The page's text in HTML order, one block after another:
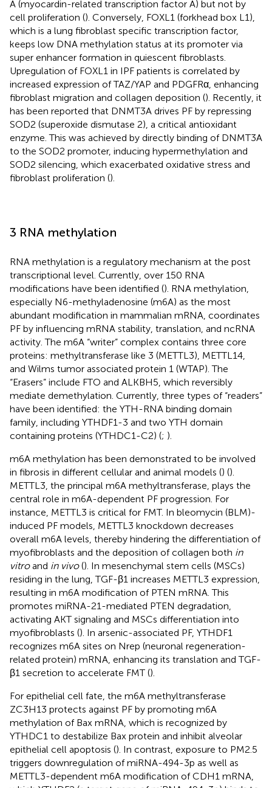
A (myocardin-related transcription factor A) but not by
cell proliferation (). Conversely, FOXL1 (forkhead box L1),
which is a lung fibroblast specific transcription factor,
keeps low DNA methylation status at its promoter via
super enhancer formation in quiescent fibroblasts.
Upregulation of FOXL1 in IPF patients is correlated by
increased expression of TAZ/YAP and PDGFRα, enhancing
fibroblast migration and collagen deposition (). Recently, it
has been reported that DNMT3A drives PF by repressing
SOD2 (superoxide dismutase 2), a critical antioxidant
enzyme. This was achieved by directly binding of DNMT3A
to the SOD2 promoter, inducing hypermethylation and
SOD2 silencing, which exacerbated oxidative stress and
fibroblast proliferation ().
3 RNA methylation
RNA methylation is a regulatory mechanism at the post
transcriptional level. Currently, over 150 RNA
modifications have been identified (). RNA methylation,
especially N6-methyladenosine (m6A) as the most
abundant modification in mammalian mRNA, coordinates
PF by influencing mRNA stability, translation, and ncRNA
activity. The m6A “writer” complex contains three core
proteins: methyltransferase like 3 (METTL3), METTL14,
and Wilms tumor associated protein 1 (WTAP). The
“Erasers” include FTO and ALKBH5, which reversibly
mediate demethylation. Currently, three types of “readers”
have been identified: the YTH-RNA binding domain
family, including YTHDF1-3 and two YTH domain
containing proteins (YTHDC1-C2) (; ).
m6A methylation has been demonstrated to be involved
in fibrosis in different cellular and animal models () ().
METTL3, the principal m6A methyltransferase, plays the
central role in m6A-dependent PF progression. For
instance, METTL3 is critical for FMT. In bleomycin (BLM)-
induced PF models, METTL3 knockdown decreases
overall m6A levels, thereby hindering the differentiation of
myofibroblasts and the deposition of collagen both in
vitroand in vivo(). In mesenchymal stem cells (MSCs)
residing in the lung, TGF-β1 increases METTL3 expression,
resulting in m6A modification of PTEN mRNA. This
promotes miRNA-21-mediated PTEN degradation,
activating AKT signaling and MSCs differentiation into
myofibroblasts (). In arsenic-associated PF, YTHDF1
recognizes m6A sites on Nrep (neuronal regeneration-
related protein) mRNA, enhancing its translation and TGF-
β1 secretion to accelerate FMT ().
For epithelial cell fate, the m6A methyltransferase
ZC3H13 protects against PF by promoting m6A
methylation of Bax mRNA, which is recognized by
YTHDC1 to destabilize Bax protein and inhibit alveolar
epithelial cell apoptosis (). In contrast, exposure to PM2.5
triggers downregulation of miRNA-494-3p as well as
METTL3-dependent m6A modification of CDH1 mRNA,